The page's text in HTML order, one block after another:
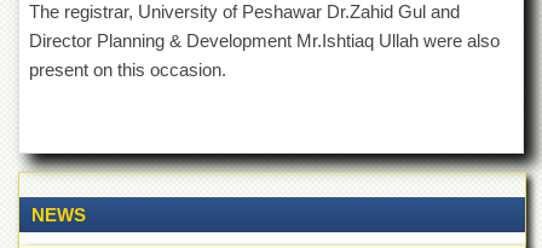
Shaykh
Zayed
Centre
Research
Labs
Centralized
The registrar, University of Peshawar Dr.Zahid Gul and
Director Planning & Development Mr.Ishtiaq Ullah were also
present on this occasion.
NEWS